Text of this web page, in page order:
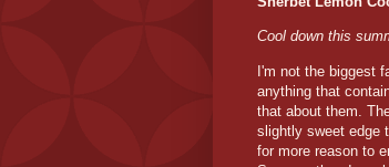
Cool down this
I'm not the biggest
anything that
that about them.
slightly sweet edge
for more reason to